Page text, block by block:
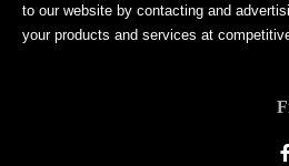
to our website by contacting and
your products and services at